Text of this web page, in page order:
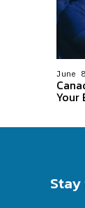
June
Your